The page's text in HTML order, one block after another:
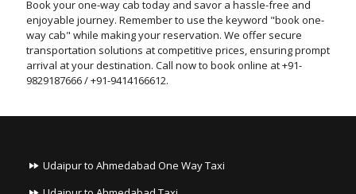
Book your one-way cab today and savor a hassle-free and
enjoyable journey. Remember to use the keyword "book one-
way cab" while making your reservation. We offer secure
transportation solutions at competitive prices, ensuring prompt
arrival at your destination. Call now to book online at +91-
9829187666 / +91-9414166612.
Udaipur to Ahmedabad One Way Taxi